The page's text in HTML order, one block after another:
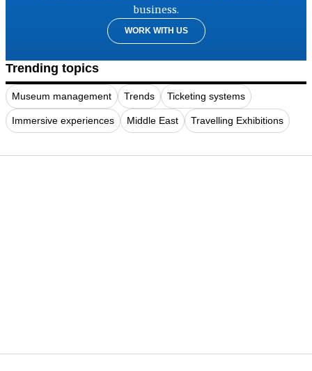
business.
WORK WITH US
Trending topics
Museum management Trends Ticketing systems
Immersive experiences Middle East Travelling Exhibitions